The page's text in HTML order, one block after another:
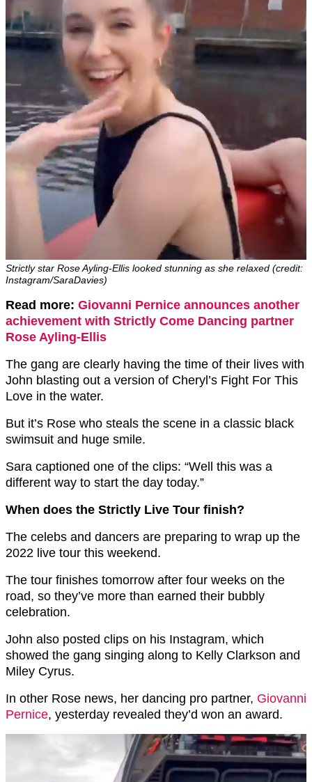
Strictly star Rose Ayling-Ellis looked stunning as she relaxed (credit:
Instagram/SaraDavies)
Read more: Giovanni Pernice announces another
achievement with Strictly Come Dancing partner
Rose Ayling-Ellis
The gang are clearly having the time of their lives with
John blasting out a version of Cheryl’s Fight For This
Love in the water.
But it’s Rose who steals the scene in a classic black
swimsuit and huge smile.
Sara captioned one of the clips: “Well this was a
different way to start the day today.”
When does the Strictly Live Tour finish?
The celebs and dancers are preparing to wrap up the
2022 live tour this weekend.
The tour finishes tomorrow after four weeks on the
road, so they’ve more than earned their bubbly
celebration.
John also posted clips on his Instagram, which
showed the gang singing along to Kelly Clarkson and
Miley Cyrus.
In other Rose news, her dancing pro partner, Giovanni
Pernice, yesterday revealed they’d won an award.